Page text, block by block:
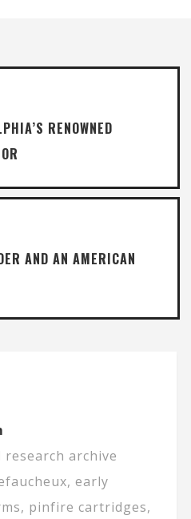
RENOWNED
AND AN AMERICAN
archive
early
pinfire cartridges,